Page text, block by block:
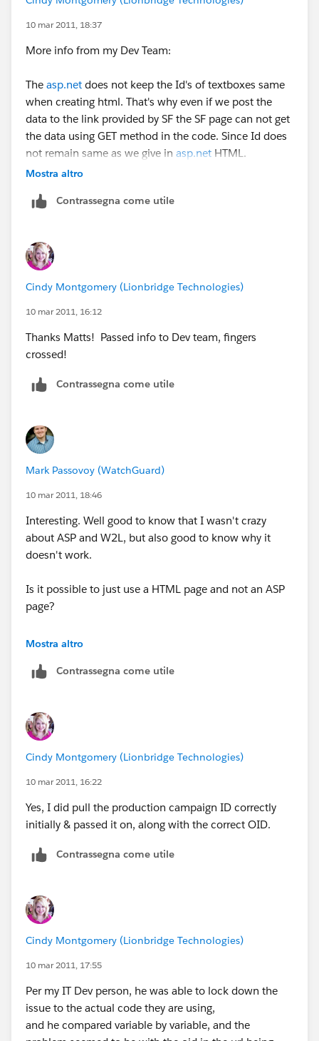
10 mar 2011, 18:37
More info from my Dev Team:
The asp.net does not keep the Id's of textboxes same
when creating html. That's why even if we post the
data to the link provided by SF the SF page can not get
the data using GET method in the code. Since Id does
not remain same as we give in asp.net HTML.
for us to send the data through query string which is
What is the reason that it is not accepting the same
way on Production of SF?
Mostra altro
Contrassegna come utile
Cindy Montgomery (Lionbridge Technologies)
10 mar 2011, 16:12
Thanks Matts! Passed info to Dev team, fingers
crossed!
Contrassegna come utile
Mark Passovoy (WatchGuard)
10 mar 2011, 18:46
Interesting. Well good to know that I wasn't crazy
about ASP and W2L, but also good to know why it
doesn't work.
Is it possible to just use a HTML page and not an ASP
page?
Pretty strange that it would work on your sandbox
to the same page that the prod form was added to?
Mostra altro
Contrassegna come utile
Cindy Montgomery (Lionbridge Technologies)
10 mar 2011, 16:22
Yes, I did pull the production campaign ID correctly
initially & passed it on, along with the correct OID.
Contrassegna come utile
Cindy Montgomery (Lionbridge Technologies)
10 mar 2011, 17:55
Per my IT Dev person, he was able to lock down the
issue to the actual code they are using,
and he compared variable by variable, and the